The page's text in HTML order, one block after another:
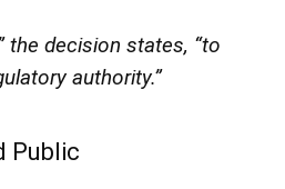
the decision states, “to
authority.”
Public